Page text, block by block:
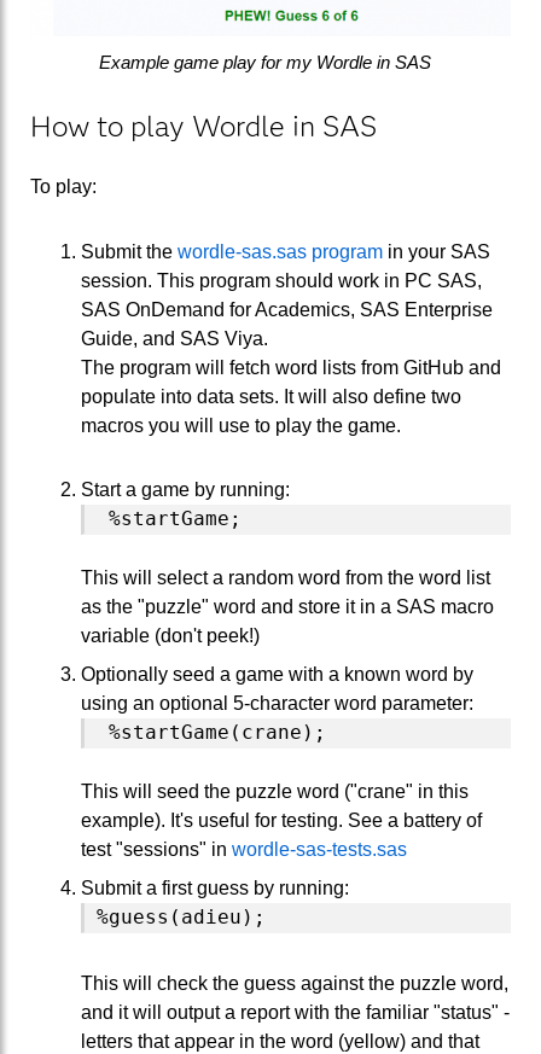
Example game play for my Wordle in SAS
How to play Wordle in SAS
To play:
Submit the wordle-sas.sas program in your SAS
session. This program should work in PC SAS,
SAS OnDemand for Academics, SAS Enterprise
Guide, and SAS Viya.
The program will fetch word lists from GitHub and
populate into data sets. It will also define two
macros you will use to play the game.
Start a game by running:
This will select a random word from the word list
as the "puzzle" word and store it in a SAS macro
variable (don't peek!)
Optionally seed a game with a known word by
using an optional 5-character word parameter:
This will seed the puzzle word ("crane" in this
example). It's useful for testing. See a battery of
test "sessions" in wordle-sas-tests.sas
Submit a first guess by running:
This will check the guess against the puzzle word,
and it will output a report with the familiar "status" -
letters that appear in the word (yellow) and that